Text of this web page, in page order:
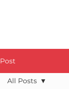
Post
All Posts